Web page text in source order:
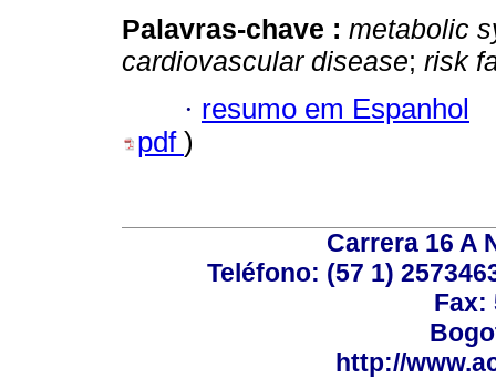
Palavras-chave : metabolic
cardiovascular disease; risk
· resumo em Espanhol
pdf )
Carrera 16 A
Teléfono: (57 1)
Fax:
http://